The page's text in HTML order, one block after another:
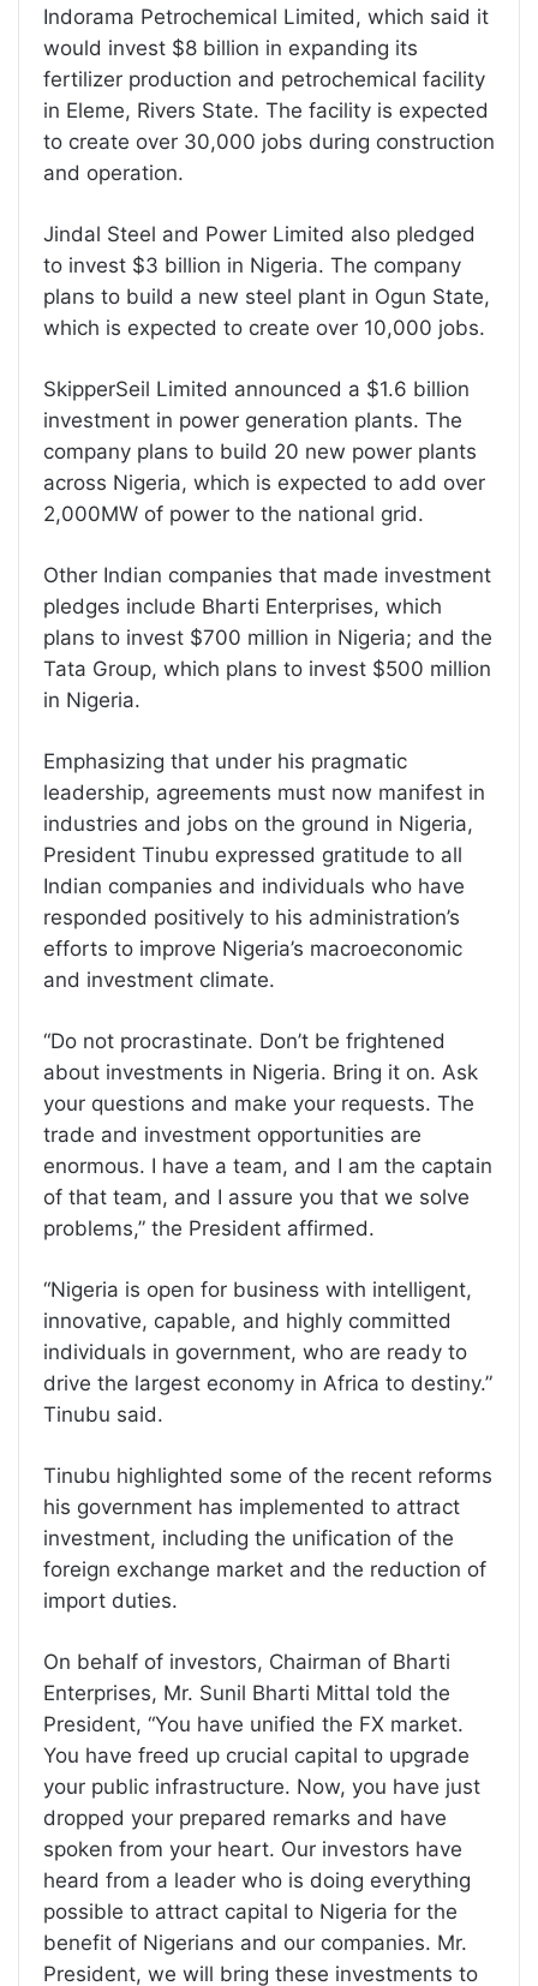
Indorama Petrochemical Limited, which said it
would invest $8 billion in expanding its
fertilizer production and petrochemical facility
in Eleme, Rivers State. The facility is expected
to create over 30,000 jobs during construction
and operation.
Jindal Steel and Power Limited also pledged
to invest $3 billion in Nigeria. The company
plans to build a new steel plant in Ogun State,
which is expected to create over 10,000 jobs.
SkipperSeil Limited announced a $1.6 billion
investment in power generation plants. The
company plans to build 20 new power plants
across Nigeria, which is expected to add over
2,000MW of power to the national grid.
Other Indian companies that made investment
pledges include Bharti Enterprises, which
plans to invest $700 million in Nigeria; and the
Tata Group, which plans to invest $500 million
in Nigeria.
Emphasizing that under his pragmatic
leadership, agreements must now manifest in
industries and jobs on the ground in Nigeria,
President Tinubu expressed gratitude to all
Indian companies and individuals who have
responded positively to his administration’s
efforts to improve Nigeria’s macroeconomic
and investment climate.
“Do not procrastinate. Don’t be frightened
about investments in Nigeria. Bring it on. Ask
your questions and make your requests. The
trade and investment opportunities are
enormous. I have a team, and I am the captain
of that team, and I assure you that we solve
problems,” the President affirmed.
“Nigeria is open for business with intelligent,
innovative, capable, and highly committed
individuals in government, who are ready to
drive the largest economy in Africa to destiny.”
Tinubu said.
Tinubu highlighted some of the recent reforms
his government has implemented to attract
investment, including the unification of the
foreign exchange market and the reduction of
import duties.
On behalf of investors, Chairman of Bharti
Enterprises, Mr. Sunil Bharti Mittal told the
President, “You have unified the FX market.
You have freed up crucial capital to upgrade
your public infrastructure. Now, you have just
dropped your prepared remarks and have
spoken from your heart. Our investors have
heard from a leader who is doing everything
possible to attract capital to Nigeria for the
benefit of Nigerians and our companies. Mr.
President, we will bring these investments to